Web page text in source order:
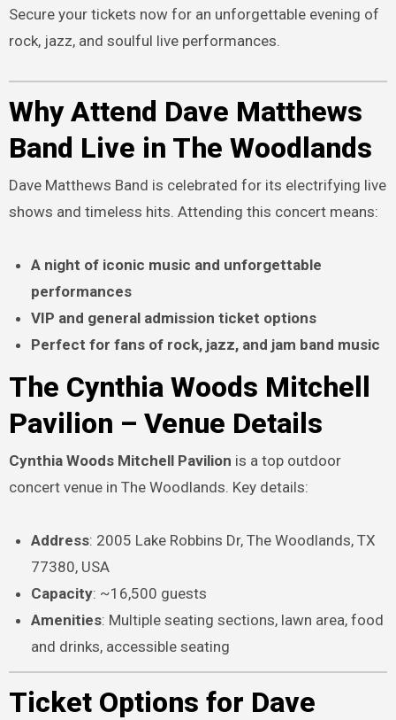
Secure your tickets now for an unforgettable evening of
rock, jazz, and soulful live performances.
Why Attend Dave Matthews
Band Live in The Woodlands
Dave Matthews Band is celebrated for its electrifying live
shows and timeless hits. Attending this concert means:
A night of iconic music and unforgettable
performances
VIP and general admission ticket options
Perfect for fans of rock, jazz, and jam band music
The Cynthia Woods Mitchell
Pavilion – Venue Details
Cynthia Woods Mitchell Pavilion is a top outdoor
concert venue in The Woodlands. Key details:
Address: 2005 Lake Robbins Dr, The Woodlands, TX
77380, USA
Capacity: ~16,500 guests
Amenities: Multiple seating sections, lawn area, food
and drinks, accessible seating
Ticket Options for Dave